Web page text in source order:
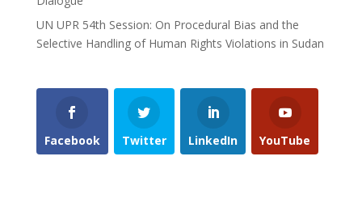
UN UPR 54th Session: On Procedural Bias and the
Selective Handling of Human Rights Violations in Sudan
Facebook Twitter LinkedIn YouTube